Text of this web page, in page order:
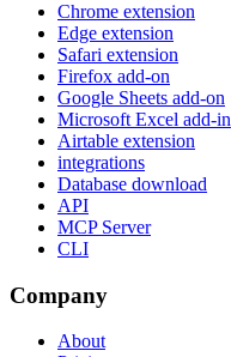
Chrome extension
Edge extension
Safari extension
Firefox add-on
Google Sheets add-on
Microsoft Excel add-in
Airtable extension
integrations
Database download
API
MCP Server
CLI
Company
About